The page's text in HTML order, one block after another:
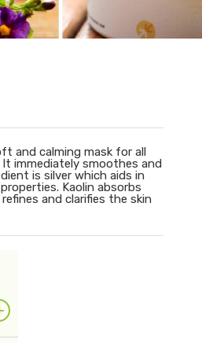
and calming mask for all
immediately smoothes and
is silver which aids in
Kaolin absorbs
and clarifies the skin